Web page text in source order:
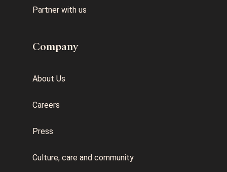
Partner with us
Company
About Us
Careers
Press
Culture, care and community